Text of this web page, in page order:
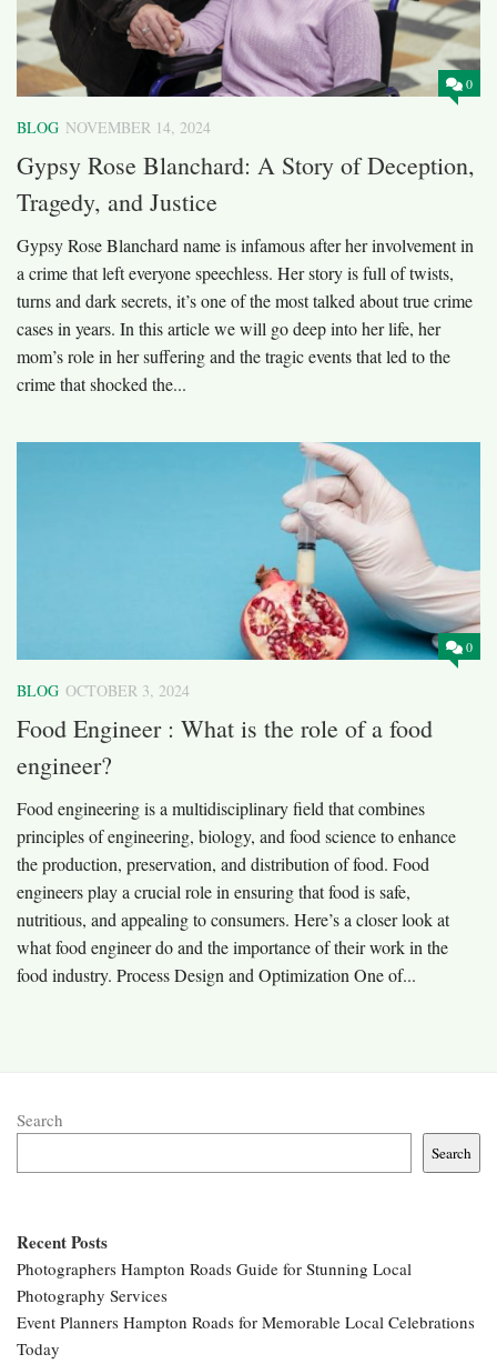
0
BLOG NOVEMBER 14, 2024
Gypsy Rose Blanchard: A Story of Deception,
Tragedy, and Justice
Gypsy Rose Blanchard name is infamous after her involvement in
a crime that left everyone speechless. Her story is full of twists,
turns and dark secrets, it’s one of the most talked about true crime
cases in years. In this article we will go deep into her life, her
mom’s role in her suffering and the tragic events that led to the
crime that shocked the...
0
BLOG OCTOBER 3, 2024
Food Engineer : What is the role of a food
engineer?
Food engineering is a multidisciplinary field that combines
principles of engineering, biology, and food science to enhance
the production, preservation, and distribution of food. Food
engineers play a crucial role in ensuring that food is safe,
nutritious, and appealing to consumers. Here’s a closer look at
what food engineer do and the importance of their work in the
food industry. Process Design and Optimization One of...
Search
Search
Recent Posts
Photographers Hampton Roads Guide for Stunning Local
Photography Services
Event Planners Hampton Roads for Memorable Local Celebrations
Today